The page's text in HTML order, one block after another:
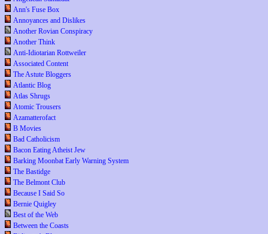
Ann's Fuse Box
Annoyances and Dislikes
Another Rovian Conspiracy
Another Think
Anti-Idiotarian Rottweiler
Associated Content
The Astute Bloggers
Atlantic Blog
Atlas Shrugs
Atomic Trousers
Azamatterofact
B Movies
Bad Catholicism
Bacon Eating Atheist Jew
Barking Moonbat Early Warning System
The Bastidge
The Belmont Club
Because I Said So
Bernie Quigley
Best of the Web
Between the Coasts